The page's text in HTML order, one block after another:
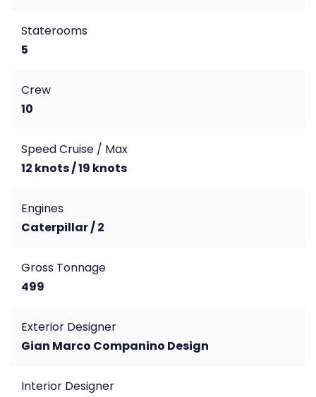
Staterooms
5
Crew
10
Speed Cruise / Max
12 knots / 19 knots
Engines
Caterpillar / 2
Gross Tonnage
499
Exterior Designer
Gian Marco Companino Design
Interior Designer